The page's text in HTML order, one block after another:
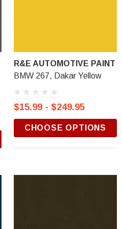
R&E AUTOMOTIVE PAINT
BMW 267, Dakar Yellow
$15.99 - $249.95
CHOOSE OPTIONS